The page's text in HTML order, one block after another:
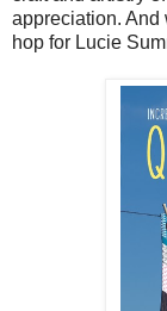
appreciation. And
hop for Lucie